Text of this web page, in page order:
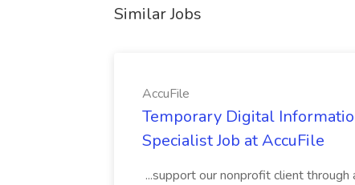
Similar Jobs
AccuFile
Temporary Digital
Specialist Job at AccuFile
...support our nonprofit client through